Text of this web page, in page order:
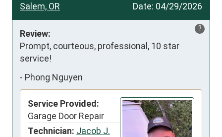
Date: 04/29/2026
Salem, OR
?
Review:
Prompt, courteous, professional, 10 star
service!
- Phong Nguyen
Service Provided:
Garage Door Repair
Technician: Jacob J.